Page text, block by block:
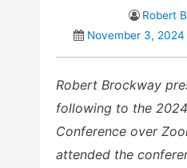
Robert
November 3, 2024
Robert Brockway
following to the
Conference over
attended the